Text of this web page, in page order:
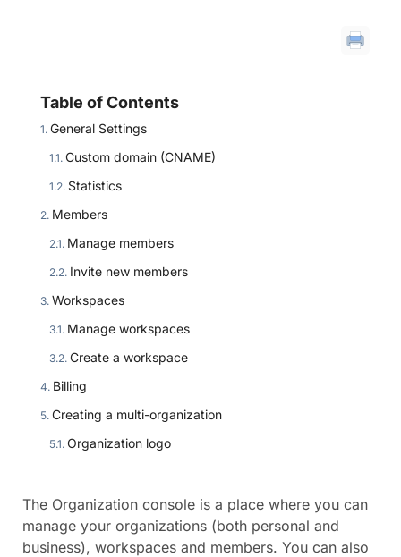
Table of Contents
General Settings
Custom domain (CNAME)
Statistics
Members
Manage members
Invite new members
Workspaces
Manage workspaces
Create a workspace
Billing
Creating a multi-organization
Organization logo
The Organization console is a place where you can
manage your organizations (both personal and
business), workspaces and members. You can also